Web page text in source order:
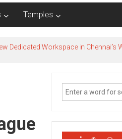
Temples
Dedicated Workspace in Chennai’s